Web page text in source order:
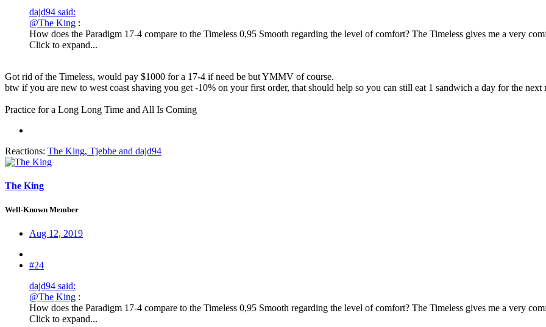
dajd94 said:
@The King :
How does the Paradigm 17-4 compare to the Timeless 0,95 Smooth regarding the level of comfort? The Timeless gives me a very
Click to expand...
Got rid of the Timeless, would pay $1000 for a 17-4 if need be but YMMV of course.
btw if you are new to west coast shaving you get -10% on your first order, that should help so you can still eat 1 sandwich a day for the next
Practice for a Long Long Time and All Is Coming
Reactions: The King, Tjebbe and dajd94
The King
Well-Known Member
Aug 12, 2019
#24
dajd94 said:
@The King :
How does the Paradigm 17-4 compare to the Timeless 0,95 Smooth regarding the level of comfort? The Timeless gives me a very
Click to expand...